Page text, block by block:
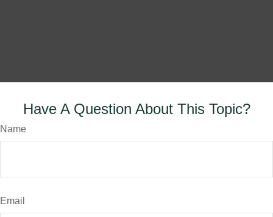
Have A Question About This Topic?
Name
Email